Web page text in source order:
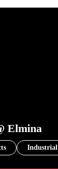
Elmina
Industrial